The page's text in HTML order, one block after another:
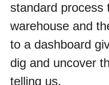
standard process
warehouse and
to a dashboard
dig and uncover
telling us.